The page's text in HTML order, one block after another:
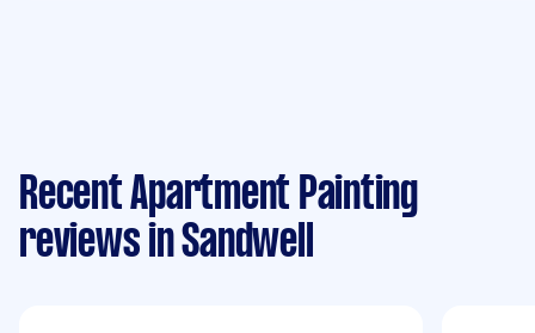
Recent Apartment Painting
reviews in Sandwell